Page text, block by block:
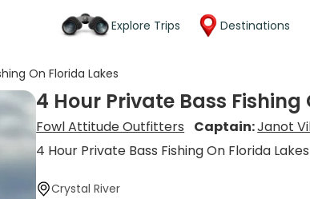
Explore Trips Destinations
On Florida Lakes
4 Hour Private Bass Fishing
Fowl Attitude Outfitters Captain:Janot
4 Hour Private Bass Fishing On Florida Lakes
Crystal River